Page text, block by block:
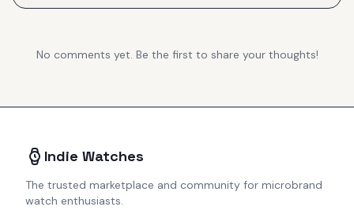
No comments yet. Be the first to share your thoughts!
Indie Watches
The trusted marketplace and community for microbrand
watch enthusiasts.